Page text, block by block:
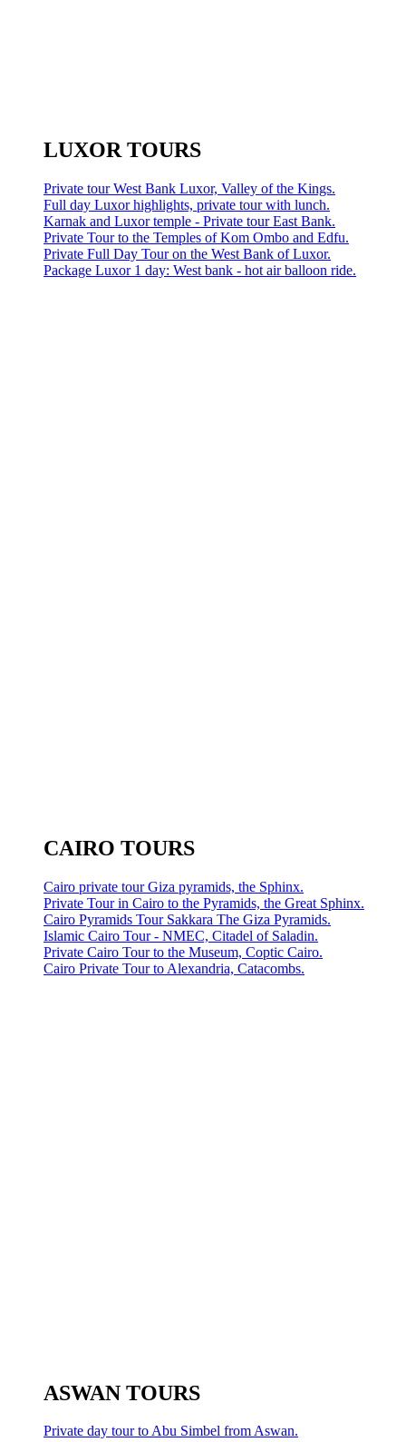
LUXOR TOURS
Private tour West Bank Luxor, Valley of the Kings.
Full day Luxor highlights, private tour with lunch.
Karnak and Luxor temple - Private tour East Bank.
Private Tour to the Temples of Kom Ombo and Edfu.
Private Full Day Tour on the West Bank of Luxor.
Package Luxor 1 day: West bank - hot air balloon ride.
CAIRO TOURS
Cairo private tour Giza pyramids, the Sphinx.
Private Tour in Cairo to the Pyramids, the Great Sphinx.
Cairo Pyramids Tour Sakkara The Giza Pyramids.
Islamic Cairo Tour - NMEC, Citadel of Saladin.
Private Cairo Tour to the Museum, Coptic Cairo.
Cairo Private Tour to Alexandria, Catacombs.
ASWAN TOURS
Private day tour to Abu Simbel from Aswan.